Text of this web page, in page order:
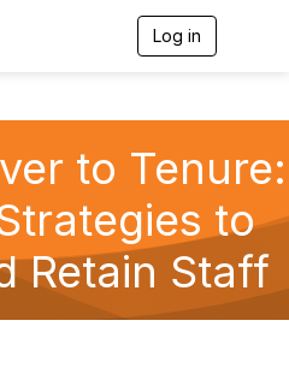
Log in
l
n
a
i
g
t
i
to Tenure:
to
Retain Staff